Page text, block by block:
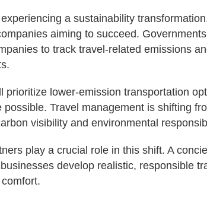
a sustainability
aiming to succeed.
to track travel-related emissions
prioritize lower-emission transportation
Travel management is shifting
visibility and environmental
play a crucial role in this shift. A
develop realistic, responsible